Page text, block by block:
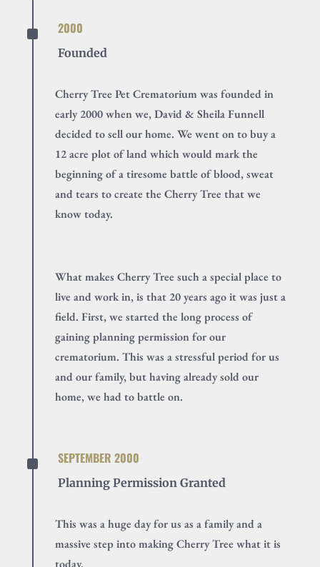
^ 2000
Founded
Cherry Tree Pet Crematorium was founded in
early 2000 when we, David & Sheila Funnell
decided to sell our home. We went on to buy a
12 acre plot of land which would mark the
beginning of a tiresome battle of blood, sweat
and tears to create the Cherry Tree that we
know today.
What makes Cherry Tree such a special place to
live and work in, is that 20 years ago it was just a
field. First, we started the long process of
gaining planning permission for our
crematorium. This was a stressful period for us
and our family, but having already sold our
home, we had to battle on.
^ SEPTEMBER 2000
Planning Permission Granted
This was a huge day for us as a family and a
massive step into making Cherry Tree what it is
today.